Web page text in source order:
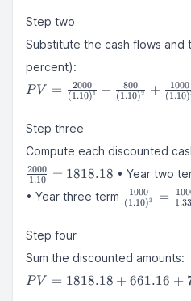
+
\frac{CF_{2}}
{(1 + i)^{2}}
+
\frac{CF_{3}}
Step two
Substitute the cash flows and
percent):
PV =
\frac{2000}
+ \frac{800}
{(1.10)^{2}}
+
\frac{1000}
{(1.10)^{3}}
P V = (1.10)1
2000 + (1.10)2
800 + (1.10)
1000
Step three
Compute each discounted
1.10
2000 = 1818.18 • Year two
• Year three term
{1.331} =
751.31
(1.10)3
1000 =
Step four
Sum the discounted amounts:
PV =
P V = 1818.18 + 661.16 +